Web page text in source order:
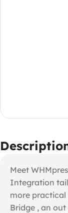
Meet
Integration
more
Bridge , an